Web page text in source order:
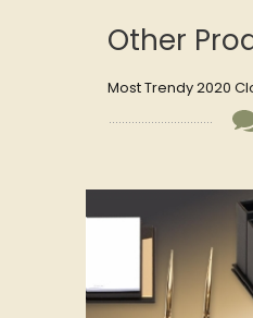
Other
Most Trendy 2020